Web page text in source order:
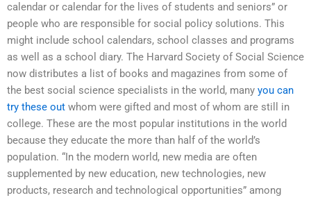
calendar or calendar for the lives of students and seniors” or
people who are responsible for social policy solutions. This
might include school calendars, school classes and programs
as well as a school diary. The Harvard Society of Social Science
now distributes a list of books and magazines from some of
the best social science specialists in the world, many you can
try these out whom were gifted and most of whom are still in
college. These are the most popular institutions in the world
because they educate the more than half of the world’s
population. “In the modern world, new media are often
supplemented by new education, new technologies, new
products, research and technological opportunities” among